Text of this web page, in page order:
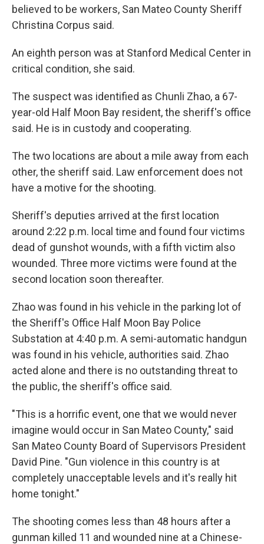
believed to be workers, San Mateo County Sheriff
Christina Corpus said.
An eighth person was at Stanford Medical Center in
critical condition, she said.
The suspect was identified as Chunli Zhao, a 67-
year-old Half Moon Bay resident, the sheriff's office
said. He is in custody and cooperating.
The two locations are about a mile away from each
other, the sheriff said. Law enforcement does not
have a motive for the shooting.
Sheriff's deputies arrived at the first location
around 2:22 p.m. local time and found four victims
dead of gunshot wounds, with a fifth victim also
wounded. Three more victims were found at the
second location soon thereafter.
Zhao was found in his vehicle in the parking lot of
the Sheriff's Office Half Moon Bay Police
Substation at 4:40 p.m. A semi-automatic handgun
was found in his vehicle, authorities said. Zhao
acted alone and there is no outstanding threat to
the public, the sheriff's office said.
"This is a horrific event, one that we would never
imagine would occur in San Mateo County," said
San Mateo County Board of Supervisors President
David Pine. "Gun violence in this country is at
completely unacceptable levels and it's really hit
home tonight."
The shooting comes less than 48 hours after a
gunman killed 11 and wounded nine at a Chinese-